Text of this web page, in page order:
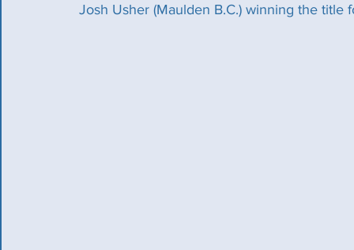
Josh Usher (Maulden B.C.) winning the